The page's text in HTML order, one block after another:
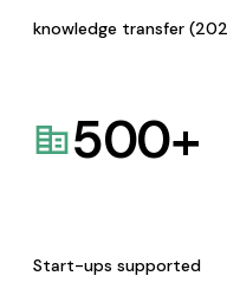
knowledge transfer
500+
Start-ups supported